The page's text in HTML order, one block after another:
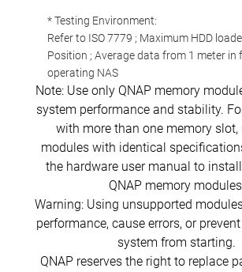
* Testing Environment:
Refer to ISO 7779 ; Maximum HDD
Position ; Average data from 1 meter in
operating NAS
Note: Use only QNAP memory
system performance and stability.
with more than one memory slot,
modules with identical
the hardware user manual to
QNAP memory
Warning: Using unsupported
performance, cause errors, or
system from starting.
QNAP reserves the right to replace